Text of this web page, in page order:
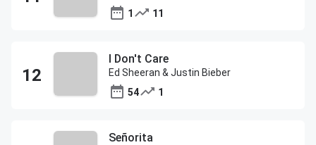
1
11
I Don't Care
Ed Sheeran & Justin Bieber
54
1
Señorita